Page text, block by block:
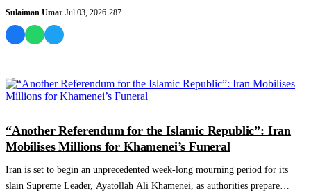
spending, and easin...
Sulaiman Umar·Jul 03, 2026·287
“Another Referendum for the Islamic Republic”: Iran
Mobilises Millions for Khamenei’s Funeral
Iran is set to begin an unprecedented week-long mourning period for its
slain Supreme Leader, Ayatollah Ali Khamenei, as authorities prepare